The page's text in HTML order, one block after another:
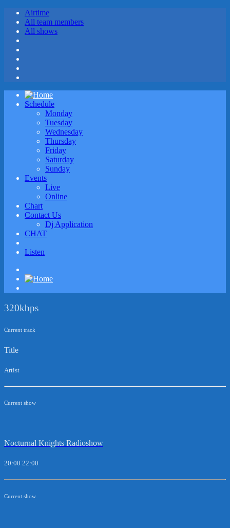
Airtime
All team members
All shows
Schedule
Monday
Tuesday
Wednesday
Thursday
Friday
Saturday
Sunday
Events
Live
Online
Chart
Contact Us
Dj Application
CHAT
Listen
320kbps
Current track
Title
Artist
Current show
Nocturnal Knights Radioshow
20:00 22:00
Current show